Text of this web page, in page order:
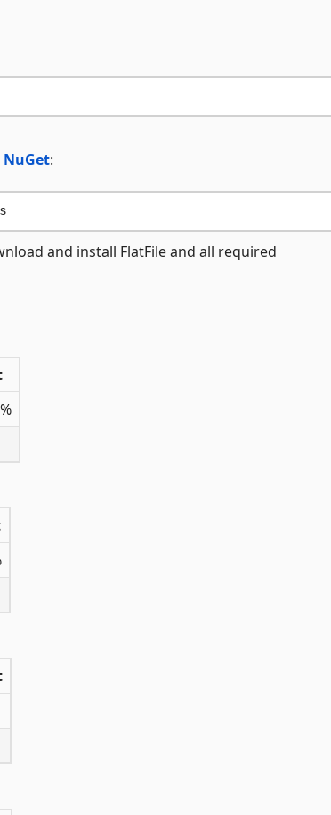
:
and install FlatFile and all required